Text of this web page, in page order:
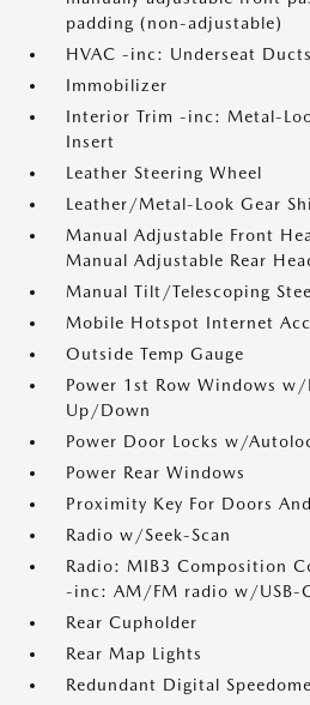
padding (non-adjustable)
HVAC -inc: Underseat Ducts
Immobilizer
Interior Trim -inc: Metal-
Insert
Leather Steering Wheel
Leather/Metal-Look Gear
Manual Adjustable Front
Manual Adjustable Rear
Manual Tilt/Telescoping
Mobile Hotspot Internet
Outside Temp Gauge
Power 1st Row Windows w/
Up/Down
Power Door Locks w/
Power Rear Windows
Proximity Key For Doors
Radio w/Seek-Scan
Radio: MIB3 Composition
-inc: AM/FM radio w/USB-
Rear Cupholder
Rear Map Lights
Redundant Digital